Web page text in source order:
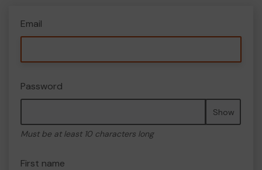
Email
Password
Show
Must be at least 10 characters long
First name